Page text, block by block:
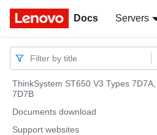
Docs Servers
Docs
Filter by title
ThinkSystem ST650 V3 Types 7D7A,
7D7B
Documents download
Support websites